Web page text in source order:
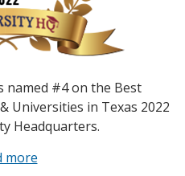
named #4 on the Best
Universities in Texas 2022
Headquarters.
more